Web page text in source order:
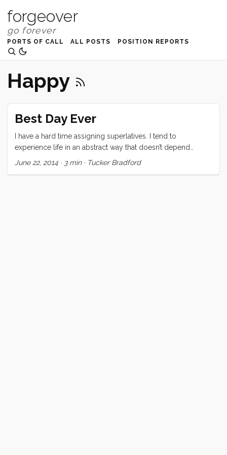
forgeover
PORTS OF CALL ALL POSTS POSITION REPORTS
Happy
Best Day Ever
I have a hard time assigning superlatives. I tend to
experience life in an abstract way that doesn’t depend
heavily on specific, quantifiable metrics. So when I say that
June 22, 2014 · 3 min· Tucker Bradford